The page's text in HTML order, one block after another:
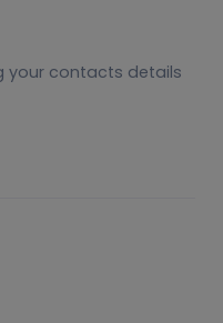
your contacts details